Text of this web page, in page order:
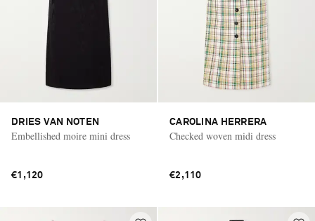
DRIES VAN NOTEN
Embellished moire mini dress
€1,120
CAROLINA HERRERA
Checked woven midi dress
€2,110